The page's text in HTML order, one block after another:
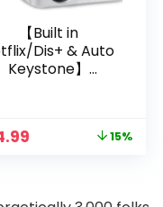
【Built in
Dis+ & Auto
Keystone】
Projector15%